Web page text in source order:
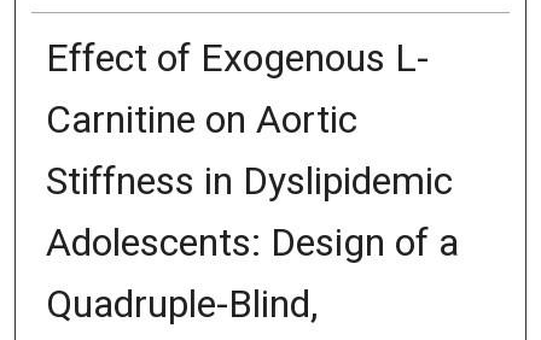
Effect of Exogenous L-
Carnitine on Aortic
Stiffness in Dyslipidemic
Adolescents: Design of a
Quadruple-Blind,